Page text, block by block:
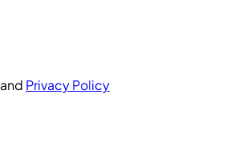
and Privacy Policy